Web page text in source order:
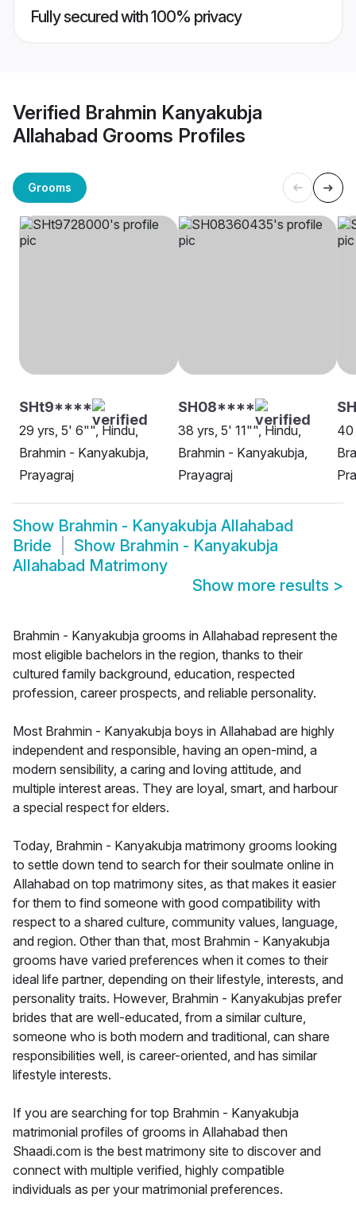
Fully secured with 100% privacy
Verified Brahmin Kanyakubja
Allahabad Grooms Profiles
Grooms
SHt9****
29 yrs, 5' 6"", Hindu,
Brahmin - Kanyakubja,
Prayagraj
SH08****
38 yrs, 5' 11"", Hindu,
Brahmin - Kanyakubja,
Prayagraj
40
Show Brahmin - Kanyakubja Allahabad
Bride
Show Brahmin - Kanyakubja
Allahabad Matrimony
Show more results >
Brahmin - Kanyakubja grooms in Allahabad represent the
most eligible bachelors in the region, thanks to their
cultured family background, education, respected
profession, career prospects, and reliable personality.
Most Brahmin - Kanyakubja boys in Allahabad are highly
independent and responsible, having an open-mind, a
modern sensibility, a caring and loving attitude, and
multiple interest areas. They are loyal, smart, and harbour
a special respect for elders.
Today, Brahmin - Kanyakubja matrimony grooms looking
to settle down tend to search for their soulmate online in
Allahabad on top matrimony sites, as that makes it easier
for them to find someone with good compatibility with
respect to a shared culture, community values, language,
and region. Other than that, most Brahmin - Kanyakubja
grooms have varied preferences when it comes to their
ideal life partner, depending on their lifestyle, interests, and
personality traits. However, Brahmin - Kanyakubjas prefer
brides that are well-educated, from a similar culture,
someone who is both modern and traditional, can share
responsibilities well, is career-oriented, and has similar
lifestyle interests.
If you are searching for top Brahmin - Kanyakubja
matrimonial profiles of grooms in Allahabad then
Shaadi.com is the best matrimony site to discover and
connect with multiple verified, highly compatible
individuals as per your matrimonial preferences.